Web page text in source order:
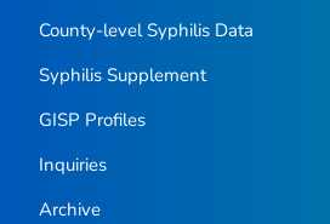
County-level Syphilis Data
Syphilis Supplement
GISP Profiles
Inquiries
Archive